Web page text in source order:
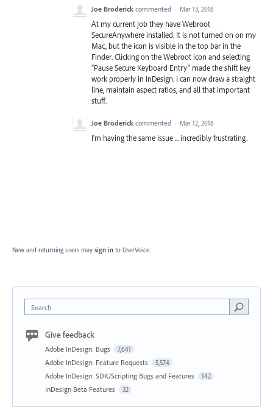
Joe Broderick commented · Mar 13, 2018
At my current job they have Webroot
SecureAnywhere installed. It is not turned on on my
Mac, but the icon is visible in the top bar in the
Finder. Clicking on the Webroot icon and selecting
"Pause Secure Keyboard Entry" made the shift key
work properly in InDesign. I can now draw a straight
line, maintain aspect ratios, and all that important
stuff.
Joe Broderick commented · Mar 12, 2018
I'm having the same issue ... incredibly frustrating.
New and returning users may sign in to UserVoice.
Search
Give feedback
Adobe InDesign: Bugs 7,641
Adobe InDesign: Feature Requests 5,574
Adobe InDesign: SDK/Scripting Bugs and Features 142
InDesign Beta Features 32